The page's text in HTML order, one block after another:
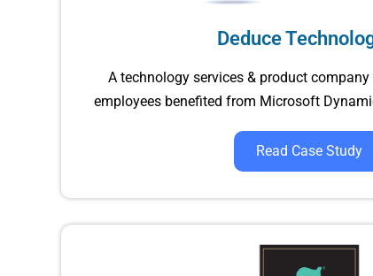
Deduce
A technology services & product
employees benefited from Microsoft
Read Case Study